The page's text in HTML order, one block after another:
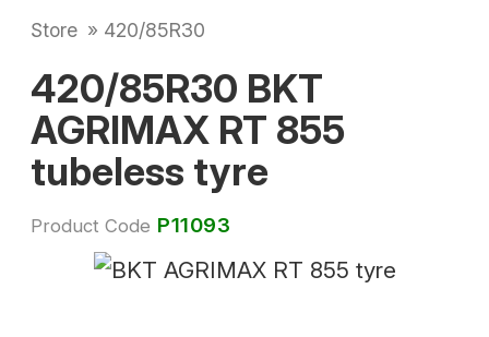
Store » 420/85R30
420/85R30 BKT
AGRIMAX RT 855
tubeless tyre
Product Code P11093